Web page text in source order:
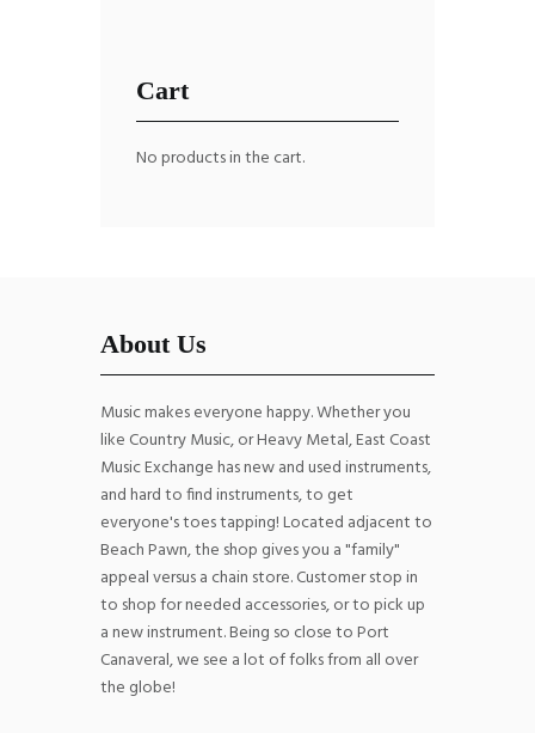
Cart
No products in the cart.
About Us
Music makes everyone happy. Whether you
like Country Music, or Heavy Metal, East Coast
Music Exchange has new and used instruments,
and hard to find instruments, to get
everyone's toes tapping! Located adjacent to
Beach Pawn, the shop gives you a "family"
appeal versus a chain store. Customer stop in
to shop for needed accessories, or to pick up
a new instrument. Being so close to Port
Canaveral, we see a lot of folks from all over
the globe!